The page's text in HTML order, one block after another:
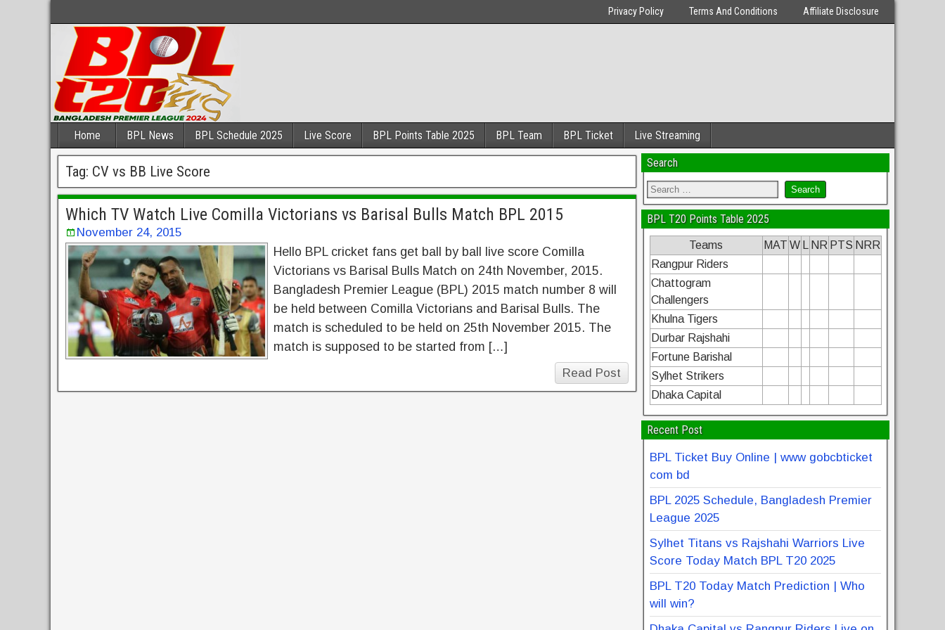
Privacy Policy Terms And Conditions Affiliate Disclosure
Home BPL News BPL Schedule 2025 Live Score BPL Points Table 2025 BPL Team BPL Ticket Live Streaming
Tag: CV vs BB Live Score
Which TV Watch Live Comilla Victorians vs Barisal Bulls Match BPL 2015
November 24, 2015
Hello BPL cricket fans get ball by ball live score Comilla
Victorians vs Barisal Bulls Match on 24th November, 2015.
Bangladesh Premier League (BPL) 2015 match number 8 will
be held between Comilla Victorians and Barisal Bulls. The
match is scheduled to be held on 25th November 2015. The
match is supposed to be started from […]
Read Post
Search
BPL T20 Points Table 2025
Teams MAT W NR PTS NRR
Rangpur Riders
Chattogram
Challengers
Khulna Tigers
Durbar Rajshahi
Fortune Barishal
Sylhet Strikers
Dhaka Capital
Recent Post
BPL Ticket Buy Online | www gobcbticket
com bd
BPL 2025 Schedule, Bangladesh Premier
League 2025
Sylhet Titans vs Rajshahi Warriors Live
Score Today Match BPL T20 2025
BPL T20 Today Match Prediction | Who
will win?